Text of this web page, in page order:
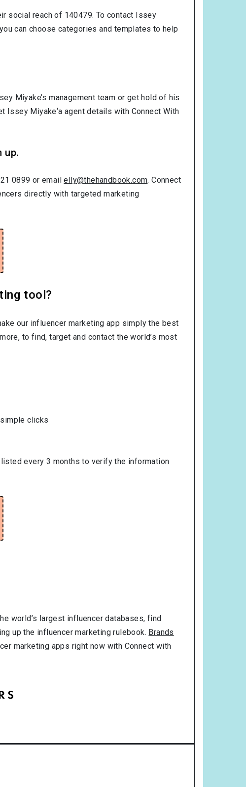
social reach of 140479. To contact Issey
can choose categories and templates to help
Miyake’s management team or get hold of his
Issey Miyake‘a agent details with Connect With
up.
0899 or emailelly@thehandbook.com. Connect
directly with targeted marketing
tool?
our influencer marketing app simply the best
to find, target and contact the world’s most
clicks
every 3 months to verify the information
world’s largest influencer databases, find
up the influencer marketing rulebook. Brands
marketing apps right now with Connect with